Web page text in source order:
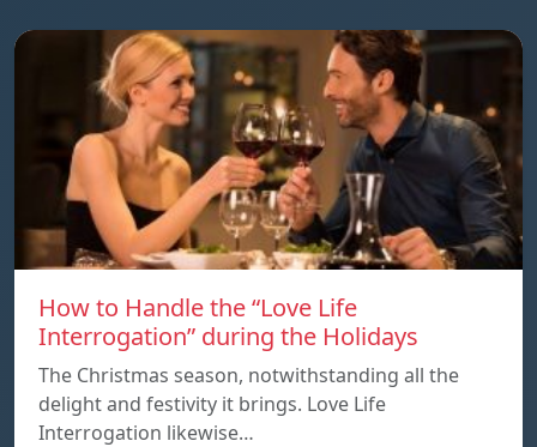
How to Handle the “Love Life
Interrogation” during the Holidays
The Christmas season, notwithstanding all the
delight and festivity it brings. Love Life
Interrogation likewise…